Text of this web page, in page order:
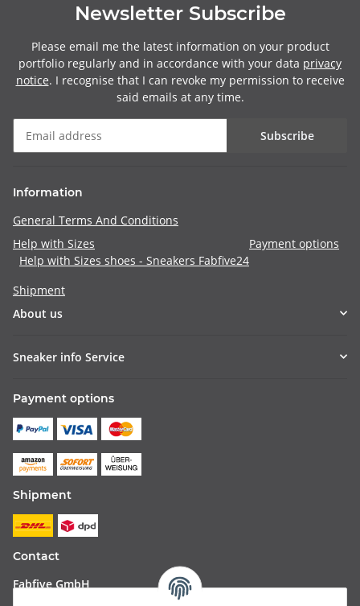
Newsletter Subscribe
Please email me the latest information on your product
portfolio regularly and in accordance with your data privacy
notice. I recognise that I can revoke my permission to receive
said emails at any time.
Subscribe
Information
General Terms And Conditions
Help with Sizes
Help with Sizes shoes - Sneakers Fabfive24
Payment options
Shipment
About us
Sneaker info Service
Payment options
Shipment
Contact
Fabfive GmbH